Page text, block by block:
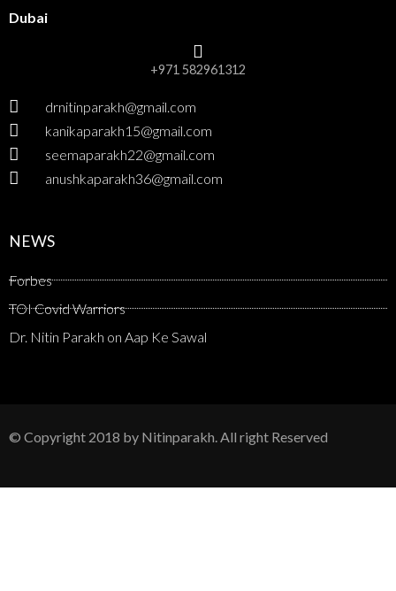
Dubai
+971 582961312
drnitinparakh@gmail.com
kanikaparakh15@gmail.com
seemaparakh22@gmail.com
anushkaparakh36@gmail.com
NEWS
Forbes
TOI Covid Warriors
Dr. Nitin Parakh on Aap Ke Sawal
© Copyright 2018 by Nitinparakh. All right Reserved